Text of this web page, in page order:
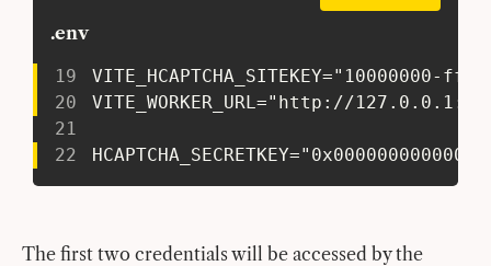
.env
19
20
VITE_WORKER_URL="http://
21
22
The first two credentials will be accessed by the